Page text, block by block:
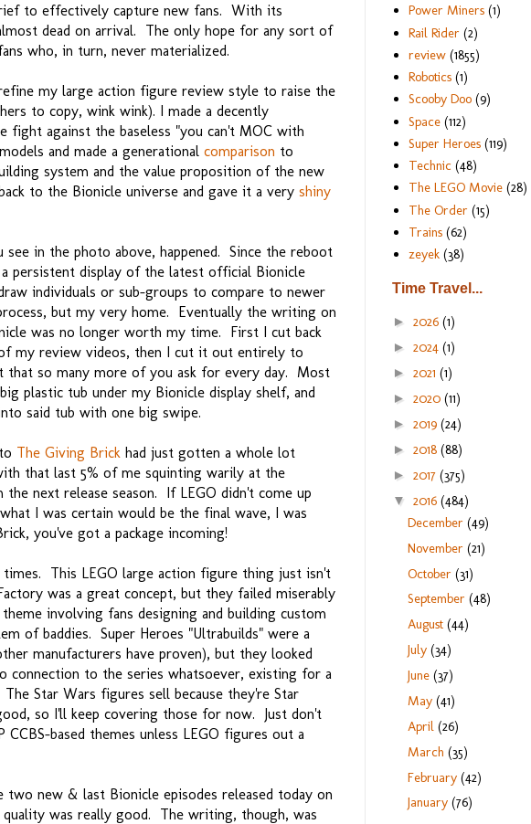
to effectively capture new fans. With its
dead on arrival. The only hope for any sort of
who, in turn, never materialized.
my large action figure review style to raise the
to copy, wink wink). I made a decently
fight against the baseless "you can't MOC with
and made a generational comparison to
system and the value proposition of the new
to the Bionicle universe and gave it a very shiny
see in the photo above, happened. Since the reboot
persistent display of the latest official Bionicle
individuals or sub-groups to compare to newer
but my very home. Eventually the writing on
was no longer worth my time. First I cut back
my review videos, then I cut it out entirely to
that so many more of you ask for every day. Most
plastic tub under my Bionicle display shelf, and
said tub with one big swipe.
The Giving Brick had just gotten a whole lot
that last 5% of me squinting warily at the
next release season. If LEGO didn't come up
I was certain would be the final wave, I was
you've got a package incoming!
This LEGO large action figure thing just isn't
was a great concept, but they failed miserably
theme involving fans designing and building custom
of baddies. Super Heroes "Ultrabuilds" were a
manufacturers have proven), but they looked
connection to the series whatsoever, existing for a
Star Wars figures sell because they're Star
so I'll keep covering those for now. Just don't
based themes unless LEGO figures out a
two new & last Bionicle episodes released today on
was really good. The writing, though, was
Power Miners (1)
Rail Rider (2)
review (1855)
Robotics (1)
Scooby Doo (9)
Space (112)
Super Heroes (119)
Technic (48)
The LEGO Movie (28)
The Order (15)
Trains (62)
zeyek (38)
Time Travel...
► 2026 (1)
► 2024 (1)
► 2021 (1)
► 2020 (11)
► 2019 (24)
► 2018 (88)
► 2017 (375)
▼ 2016 (484)
December(49)
November(21)
October(31)
September(48)
August(44)
July(34)
June(37)
May(41)
April(26)
March(35)
February(42)
January(76)